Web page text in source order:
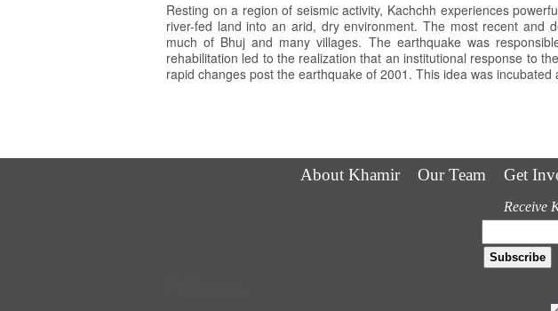
Resting on a region of seismic activity, Kachchh experiences
river-fed land into an arid, dry environment. The most recent and
much of Bhuj and many villages. The earthquake was
rehabilitation led to the realization that an institutional response to
rapid changes post the earthquake of 2001. This idea was
About Khamir Our Team Get
Receive